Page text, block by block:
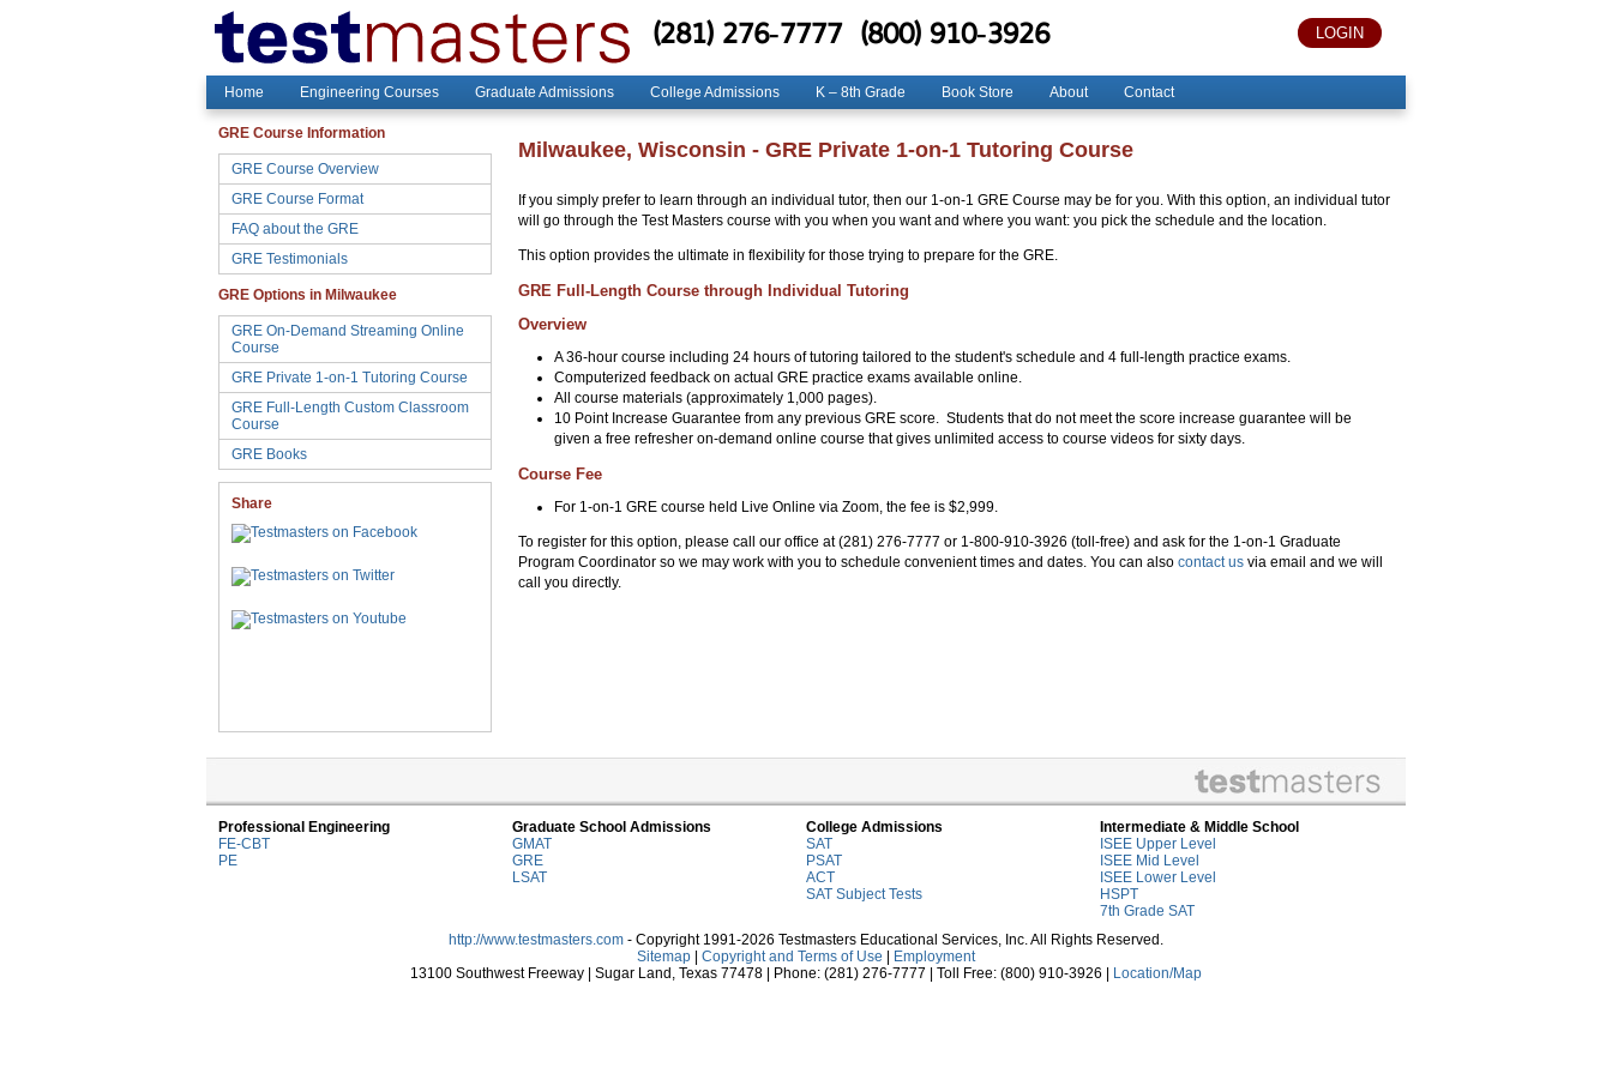
LOGIN
(281) 276-7777 (800) 910-3926
Home Engineering Courses Graduate Admissions College Admissions K – 8th Grade Book Store About Contact
Milwaukee, Wisconsin - GRE Private 1-on-1 Tutoring Course
If you simply prefer to learn through an individual tutor, then our 1-on-1 GRE Course may be for you. With this option, an individual tutor
will go through the Test Masters course with you when you want and where you want: you pick the schedule and the location.
This option provides the ultimate in flexibility for those trying to prepare for the GRE.
GRE Full-Length Course through Individual Tutoring
Overview
A 36-hour course including 24 hours of tutoring tailored to the student's schedule and 4 full-length practice exams.
Computerized feedback on actual GRE practice exams available online.
All course materials (approximately 1,000 pages).
10 Point Increase Guarantee from any previous GRE score. Students that do not meet the score increase guarantee will be
given a free refresher on-demand online course that gives unlimited access to course videos for sixty days.
Course Fee
For 1-on-1 GRE course held Live Online via Zoom, the fee is $2,999.
To register for this option, please call our office at (281) 276-7777 or 1-800-910-3926 (toll-free) and ask for the 1-on-1 Graduate
Program Coordinator so we may work with you to schedule convenient times and dates. You can also contact us via email and we will
call you directly.
GRE Course Information
GRE Course Overview
GRE Course Format
FAQ about the GRE
GRE Testimonials
GRE Options in Milwaukee
GRE On-Demand Streaming Online
Course
GRE Private 1-on-1 Tutoring Course
GRE Full-Length Custom Classroom
Course
GRE Books
Share
Professional Engineering
FE-CBT
PE
Graduate School Admissions
GMAT
GRE
LSAT
College Admissions
SAT
PSAT
ACT
SAT Subject Tests
Intermediate & Middle School
ISEE Upper Level
ISEE Mid Level
ISEE Lower Level
HSPT
7th Grade SAT
http://www.testmasters.com - Copyright 1991-2026 Testmasters Educational Services, Inc. All Rights Reserved.
Sitemap
Copyright and Terms of Use
Employment
13100 Southwest Freeway | Sugar Land, Texas 77478 | Phone: (281) 276-7777 | Toll Free: (800) 910-3926 |
Location/Map